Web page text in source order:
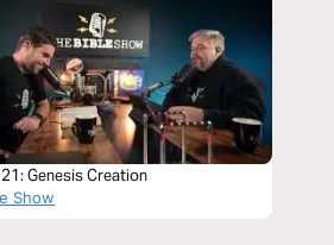
Genesis Creation
Show